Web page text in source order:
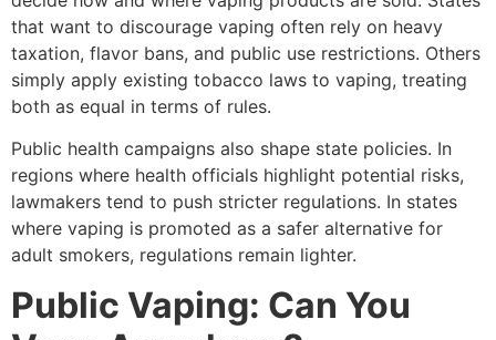
that want to discourage vaping often rely on heavy
taxation, flavor bans, and public use restrictions. Others
simply apply existing tobacco laws to vaping, treating
both as equal in terms of rules.
Public health campaigns also shape state policies. In
regions where health officials highlight potential risks,
lawmakers tend to push stricter regulations. In states
where vaping is promoted as a safer alternative for
adult smokers, regulations remain lighter.
Public Vaping: Can You